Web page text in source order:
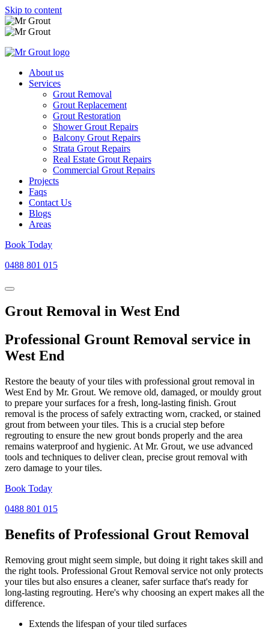
Skip to content
About us
Services
Grout Removal
Grout Replacement
Grout Restoration
Shower Grout Repairs
Balcony Grout Repairs
Strata Grout Repairs
Real Estate Grout Repairs
Commercial Grout Repairs
Projects
Faqs
Contact Us
Blogs
Areas
Book Today
0488 801 015
Grout Removal in West End
Professional Grount Removal service in
West End
Restore the beauty of your tiles with professional grout removal in
West End by Mr. Grout. We remove old, damaged, or mouldy grout
to prepare your surfaces for a fresh, long-lasting finish. Grout
removal is the process of safely extracting worn, cracked, or stained
grout from between your tiles. This is a crucial step before
regrouting to ensure the new grout bonds properly and the area
remains waterproof and hygienic. At Mr. Grout, we use advanced
tools and techniques to deliver clean, precise grout removal with
zero damage to your tiles.
Book Today
0488 801 015
Benefits of Professional Grout Removal
Removing grout might seem simple, but doing it right takes skill and
the right tools. Professional Grout Removal service not only protects
your tiles but also ensures a cleaner, safer surface that's ready for
long-lasting regrouting. Here's why choosing an expert makes all the
difference.
Extends the lifespan of your tiled surfaces